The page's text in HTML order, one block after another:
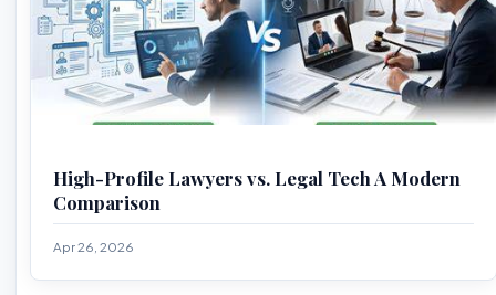
High-Profile Lawyers vs. Legal Tech A Modern
Comparison
Apr 26, 2026